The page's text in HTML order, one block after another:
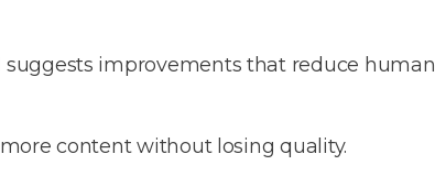
suggests improvements that reduce human
content without losing quality.